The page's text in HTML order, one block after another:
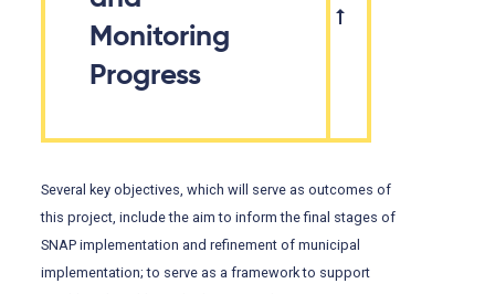
Monitoring
Progress
Several key objectives, which will serve as outcomes of
this project, include the aim to inform the final stages of
SNAP implementation and refinement of municipal
implementation; to serve as a framework to support